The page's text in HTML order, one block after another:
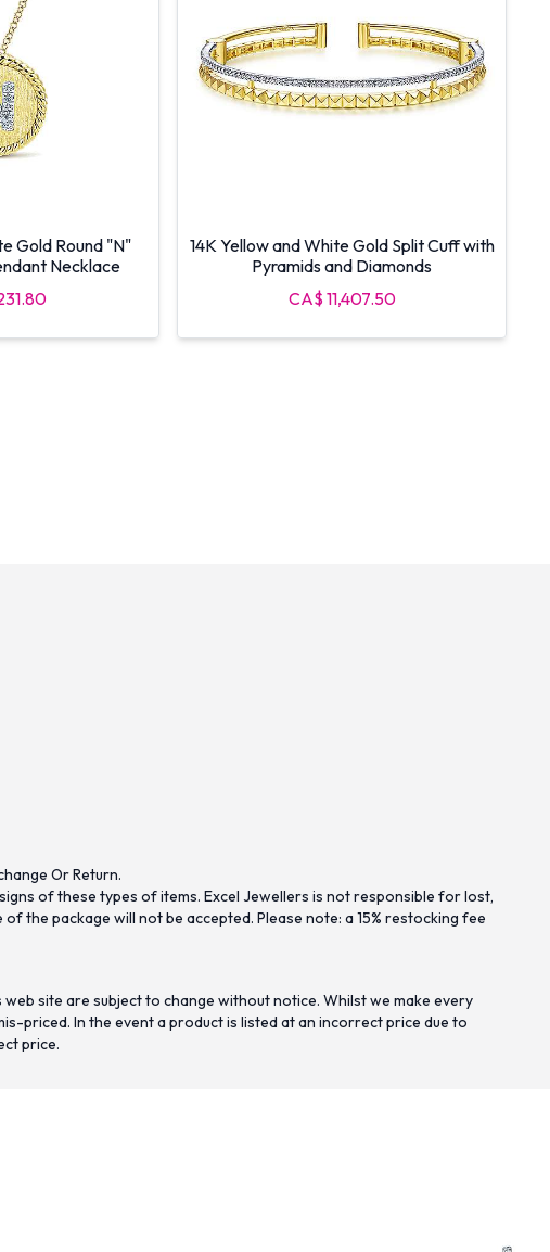
Gold Round "N"
Necklace
14K Yellow and White Gold Split Cuff with
Pyramids and Diamonds
CA$ 11,407.50
Or Return.
of these types of items. Excel Jewellers is not responsible for lost,
the package will not be accepted. Please note: a 15% restocking fee
site are subject to change without notice. Whilst we make every
priced. In the event a product is listed at an incorrect price due to
price.